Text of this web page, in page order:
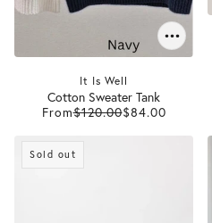
It Is Well
Cotton Sweater Tank
From$120.00$84.00
Sold out